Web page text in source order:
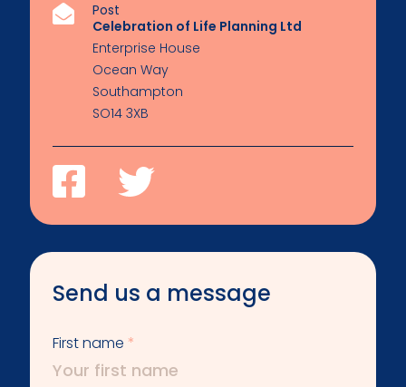
Post
Celebration of Life Planning Ltd
Enterprise House
Ocean Way
Southampton
SO14 3XB
Send us a message
First name